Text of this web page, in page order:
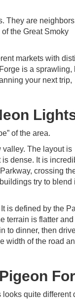
They are
the Great Smoky
markets with
is a sprawling,
your next trip,
of the area.
valley. The layout is
dense. It is
crossing
try to blend
is defined by the
terrain is flatter and
to dinner, then
width of the road
quite different